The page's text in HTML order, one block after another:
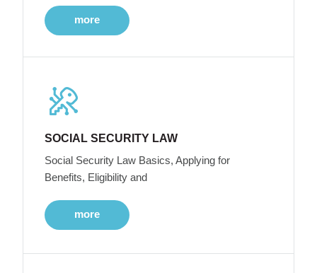
more
SOCIAL SECURITY LAW
Social Security Law Basics, Applying for
Benefits, Eligibility and
more